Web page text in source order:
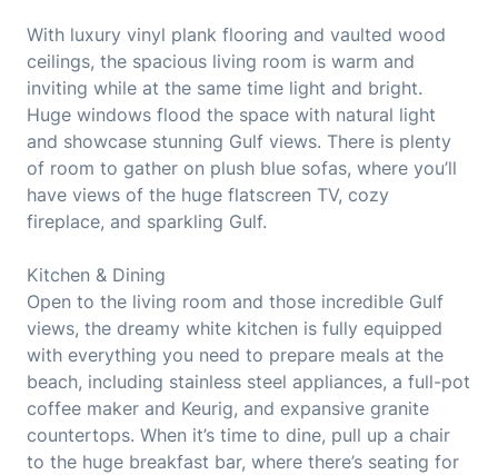
With luxury vinyl plank flooring and vaulted wood
ceilings, the spacious living room is warm and
inviting while at the same time light and bright.
Huge windows flood the space with natural light
and showcase stunning Gulf views. There is plenty
of room to gather on plush blue sofas, where you’ll
have views of the huge flatscreen TV, cozy
fireplace, and sparkling Gulf.
Kitchen & Dining
Open to the living room and those incredible Gulf
views, the dreamy white kitchen is fully equipped
with everything you need to prepare meals at the
beach, including stainless steel appliances, a full-pot
coffee maker and Keurig, and expansive granite
countertops. When it’s time to dine, pull up a chair
to the huge breakfast bar, where there’s seating for